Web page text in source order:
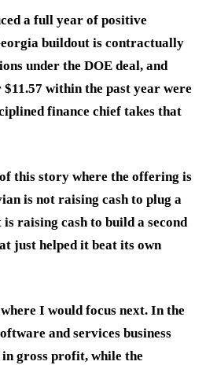
a full year of positive
buildout is contractually
under the DOE deal, and
within the past year were
finance chief takes that
this story where the offering is
is not raising cash to plug a
raising cash to build a second
just helped it beat its own
I would focus next. In the
and services business
gross profit, while the